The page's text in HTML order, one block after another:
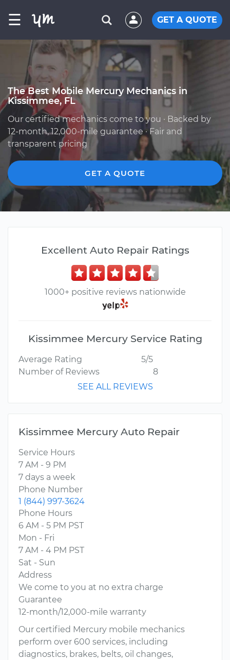
☰ GET A QUOTE
The Best Mobile Mercury Mechanics in
Kissimmee, FL
Our certified mechanics come to you · Backed by
12-month, 12,000-mile guarantee · Fair and
transparent pricing
GET A QUOTE
Excellent Auto Repair Ratings
1000+ positive reviews nationwide
Kissimmee Mercury Service Rating
Average Rating
5/5
Number of Reviews
8
SEE ALL REVIEWS
Kissimmee Mercury Auto Repair
Service Hours
7 AM - 9 PM
7 days a week
Phone Number
1 (844) 997-3624
Phone Hours
6 AM - 5 PM PST
Mon - Fri
7 AM - 4 PM PST
Sat - Sun
Address
We come to you at no extra charge
Guarantee
12-month/12,000-mile warranty
Our certified Mercury mobile mechanics
perform over 600 services, including
diagnostics, brakes, belts, oil changes,